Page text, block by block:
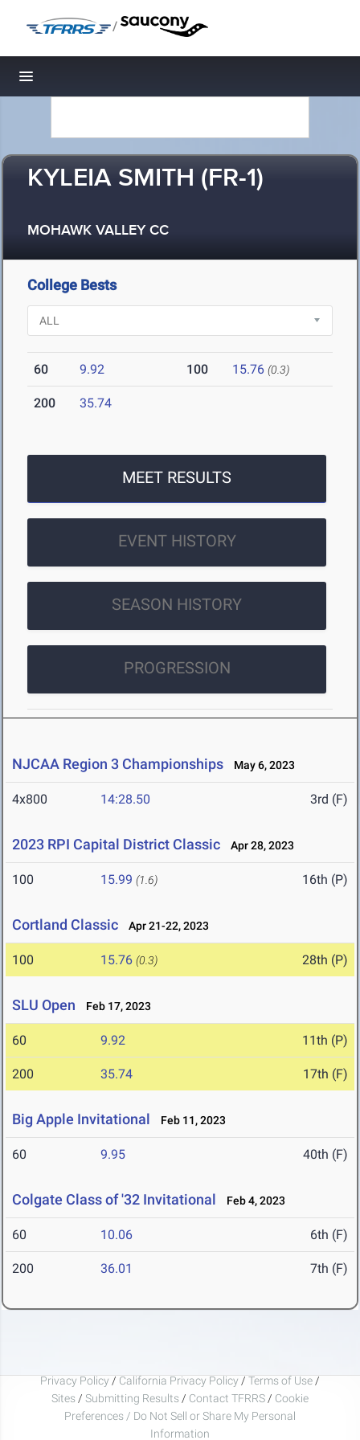
/
Toggle navigation
KYLEIA SMITH (FR-1)
MOHAWK VALLEY CC
College Bests
60 9.92 100 15.76 (0.3)
200 35.74
MEET RESULTS
EVENT HISTORY
SEASON HISTORY
PROGRESSION
NJCAA Region 3 Championships May 6, 2023
4x800 14:28.50 3rd (F)
2023 RPI Capital District Classic Apr 28, 2023
100 15.99 (1.6) 16th (P)
Cortland Classic Apr 21-22, 2023
100 15.76 (0.3) 28th (P)
SLU Open Feb 17, 2023
60 9.92 11th (P)
200 35.74 17th (F)
Big Apple Invitational Feb 11, 2023
60 9.95 40th (F)
Colgate Class of '32 Invitational Feb 4, 2023
60 10.06 6th (F)
200 36.01 7th (F)
Privacy Policy / California Privacy Policy / Terms of Use /
Sites / Submitting Results / Contact TFRRS / Cookie
Preferences / Do Not Sell or Share My Personal
Information